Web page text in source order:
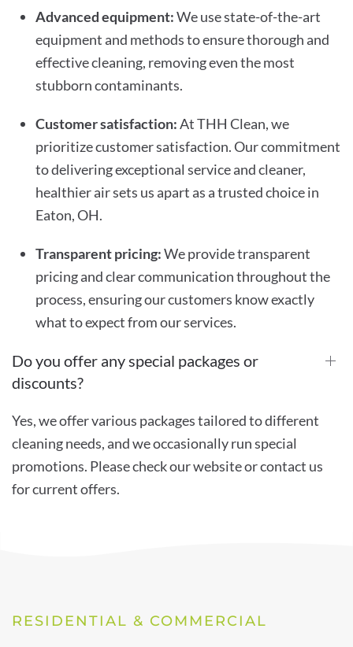
Advanced equipment:We use state-of-the-art
equipment and methods to ensure thorough and
effective cleaning, removing even the most
stubborn contaminants.
Customer satisfaction:At THH Clean, we
prioritize customer satisfaction. Our commitment
to delivering exceptional service and cleaner,
healthier air sets us apart as a trusted choice in
Eaton, OH.
Transparent pricing:We provide transparent
pricing and clear communication throughout the
process, ensuring our customers know exactly
what to expect from our services.
Do you offer any special packages or
discounts?
Yes, we offer various packages tailored to different
cleaning needs, and we occasionally run special
promotions. Please check our website or contact us
for current offers.
RESIDENTIAL & COMMERCIAL